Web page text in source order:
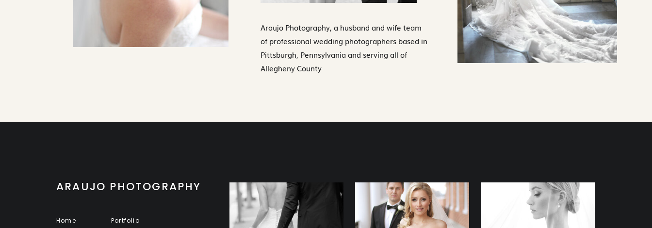
Araujo Photography, a husband and wife team
of professional wedding photographers based in
Pittsburgh, Pennsylvania and serving all of
Allegheny County
Portfolio
Home
ARAUJO PHOTOGRAPHY